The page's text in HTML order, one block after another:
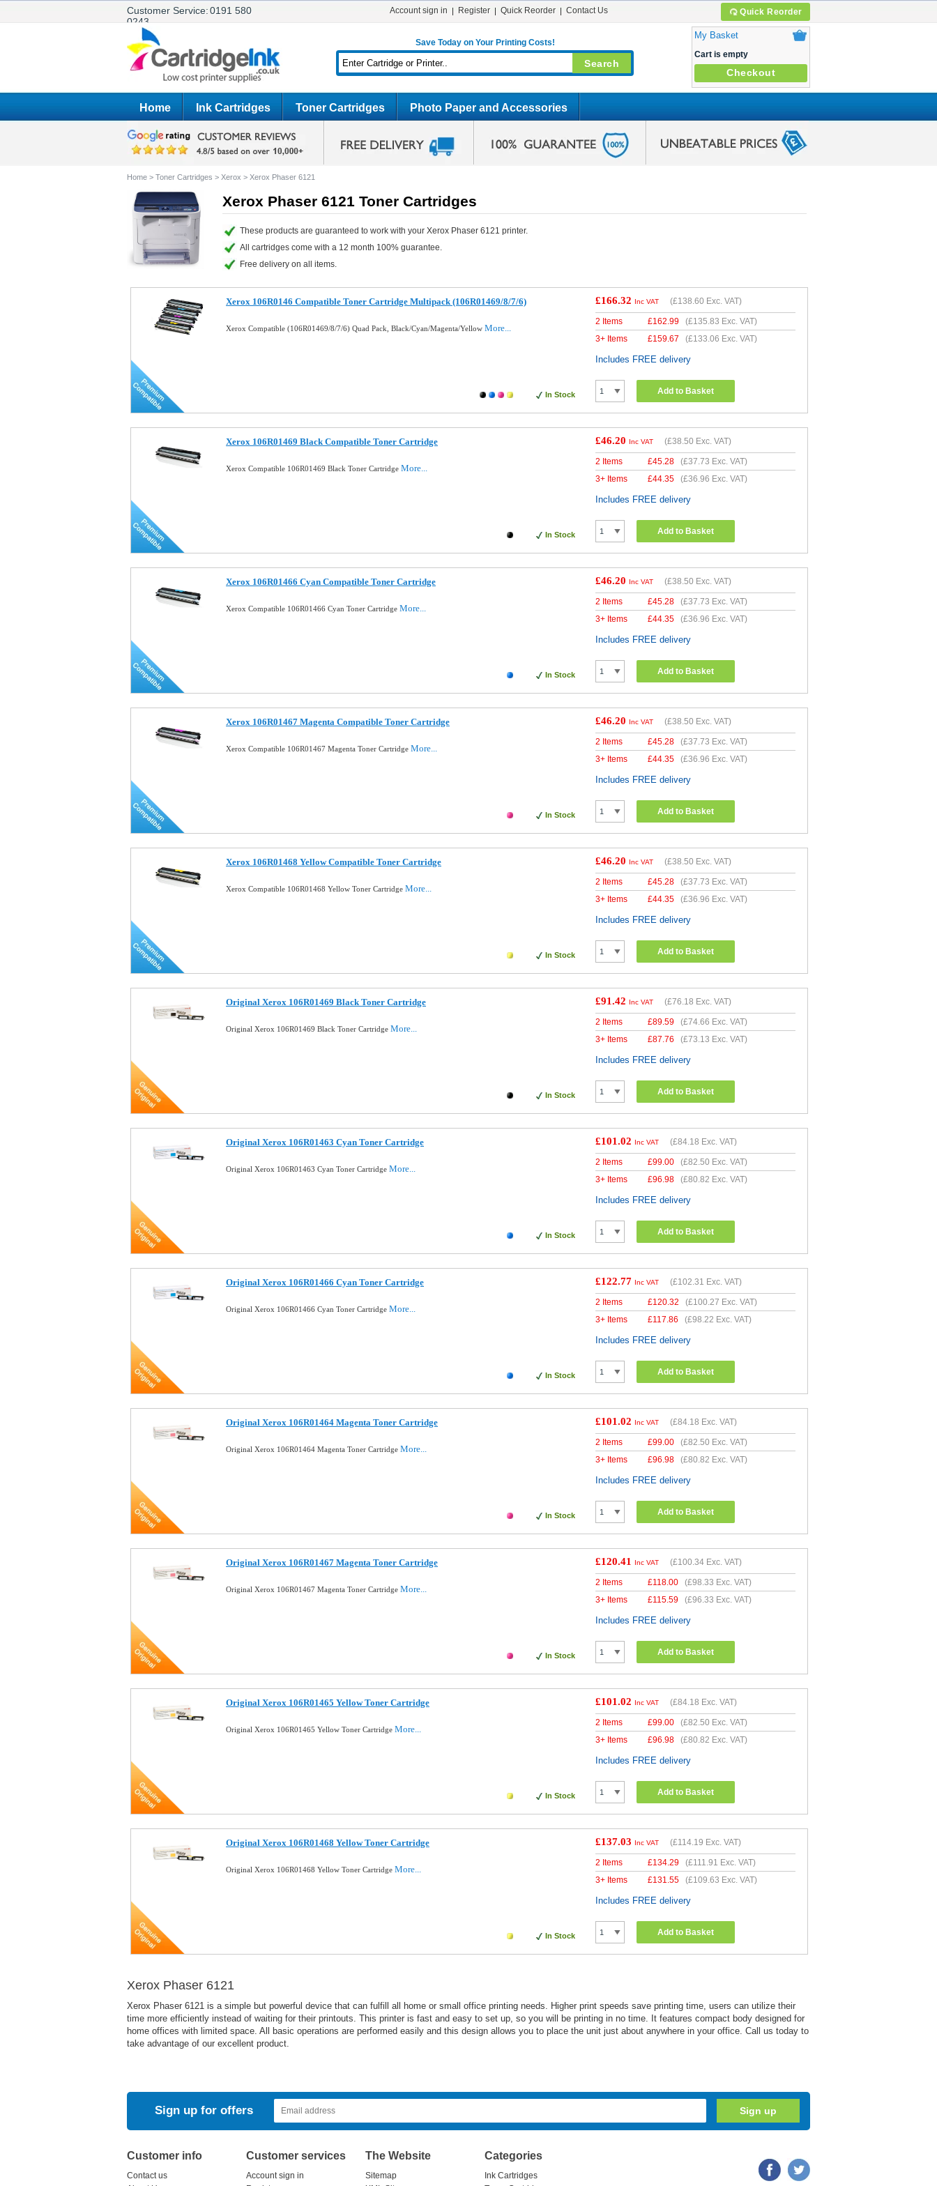
Customer Service:0191 580
0243
Quick Reorder
Account sign in Register Quick Reorder Contact Us
Save Today on Your Printing Costs!
My Basket
Cart is empty
Checkout
Home Ink Cartridges Toner Cartridges Photo Paper and Accessories
Home > Toner Cartridges > Xerox > Xerox Phaser 6121
Xerox Phaser 6121 Toner Cartridges
These products are guaranteed to work with your Xerox Phaser 6121 printer.
All cartridges come with a 12 month 100% guarantee.
Free delivery on all items.
Xerox 106R0146 Compatible Toner Cartridge Multipack (106R01469/8/7/6)
Xerox Compatible (106R01469/8/7/6) Quad Pack, Black/Cyan/Magenta/Yellow More...
In Stock
£166.32 Inc VAT (£138.60 Exc. VAT)
2 Items £162.99 (£135.83 Exc. VAT)
3+ Items
£159.67 (£133.06 Exc. VAT)
Includes FREE delivery
Add to Basket
Xerox 106R01469 Black Compatible Toner Cartridge
Xerox Compatible 106R01469 Black Toner Cartridge More...
In Stock
£46.20 Inc VAT (£38.50 Exc. VAT)
2 Items £45.28 (£37.73 Exc. VAT)
3+ Items
£44.35 (£36.96 Exc. VAT)
Includes FREE delivery
Add to Basket
Xerox 106R01466 Cyan Compatible Toner Cartridge
Xerox Compatible 106R01466 Cyan Toner Cartridge More...
In Stock
£46.20 Inc VAT (£38.50 Exc. VAT)
2 Items £45.28 (£37.73 Exc. VAT)
3+ Items
£44.35 (£36.96 Exc. VAT)
Includes FREE delivery
Add to Basket
Xerox 106R01467 Magenta Compatible Toner Cartridge
Xerox Compatible 106R01467 Magenta Toner Cartridge More...
In Stock
£46.20 Inc VAT (£38.50 Exc. VAT)
2 Items £45.28 (£37.73 Exc. VAT)
3+ Items
£44.35 (£36.96 Exc. VAT)
Includes FREE delivery
Add to Basket
Xerox 106R01468 Yellow Compatible Toner Cartridge
Xerox Compatible 106R01468 Yellow Toner Cartridge More...
In Stock
£46.20 Inc VAT (£38.50 Exc. VAT)
2 Items £45.28 (£37.73 Exc. VAT)
3+ Items
£44.35 (£36.96 Exc. VAT)
Includes FREE delivery
Add to Basket
Original Xerox 106R01469 Black Toner Cartridge
Original Xerox 106R01469 Black Toner Cartridge More...
In Stock
£91.42 Inc VAT (£76.18 Exc. VAT)
2 Items £89.59 (£74.66 Exc. VAT)
3+ Items
£87.76 (£73.13 Exc. VAT)
Includes FREE delivery
Add to Basket
Original Xerox 106R01463 Cyan Toner Cartridge
Original Xerox 106R01463 Cyan Toner Cartridge More...
In Stock
£101.02 Inc VAT (£84.18 Exc. VAT)
2 Items £99.00 (£82.50 Exc. VAT)
3+ Items
£96.98 (£80.82 Exc. VAT)
Includes FREE delivery
Add to Basket
Original Xerox 106R01466 Cyan Toner Cartridge
Original Xerox 106R01466 Cyan Toner Cartridge More...
In Stock
£122.77 Inc VAT (£102.31 Exc. VAT)
2 Items £120.32 (£100.27 Exc. VAT)
3+ Items
£117.86 (£98.22 Exc. VAT)
Includes FREE delivery
Add to Basket
Original Xerox 106R01464 Magenta Toner Cartridge
Original Xerox 106R01464 Magenta Toner Cartridge More...
In Stock
£101.02 Inc VAT (£84.18 Exc. VAT)
2 Items £99.00 (£82.50 Exc. VAT)
3+ Items
£96.98 (£80.82 Exc. VAT)
Includes FREE delivery
Add to Basket
Original Xerox 106R01467 Magenta Toner Cartridge
Original Xerox 106R01467 Magenta Toner Cartridge More...
In Stock
£120.41 Inc VAT (£100.34 Exc. VAT)
2 Items £118.00 (£98.33 Exc. VAT)
3+ Items
£115.59 (£96.33 Exc. VAT)
Includes FREE delivery
Add to Basket
Original Xerox 106R01465 Yellow Toner Cartridge
Original Xerox 106R01465 Yellow Toner Cartridge More...
In Stock
£101.02 Inc VAT (£84.18 Exc. VAT)
2 Items £99.00 (£82.50 Exc. VAT)
3+ Items
£96.98 (£80.82 Exc. VAT)
Includes FREE delivery
Add to Basket
Original Xerox 106R01468 Yellow Toner Cartridge
Original Xerox 106R01468 Yellow Toner Cartridge More...
In Stock
£137.03 Inc VAT (£114.19 Exc. VAT)
2 Items £134.29 (£111.91 Exc. VAT)
3+ Items
£131.55 (£109.63 Exc. VAT)
Includes FREE delivery
Add to Basket
Xerox Phaser 6121
Xerox Phaser 6121 is a simple but powerful device that can fulfill all home or small office printing needs. Higher print speeds save printing time, users can utilize their
time more efficiently instead of waiting for their printouts. This printer is fast and easy to set up, so you will be printing in no time. It features compact body designed for
home offices with limited space. All basic operations are performed easily and this design allows you to place the unit just about anywhere in your office. Call us today to
take advantage of our excellent product.
Sign up for offers
Customer info
Contact us
Customer services
Account sign in
The Website
Sitemap
Categories
Ink Cartridges